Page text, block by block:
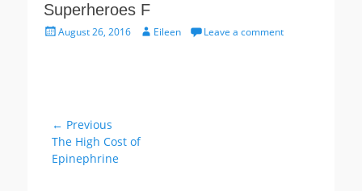
Superheroes F
PostedAugust 26, 2016 AuthorEileen Leave a comment
Post
navigation
← Previous
Previous
post:
The High Cost of
Epinephrine